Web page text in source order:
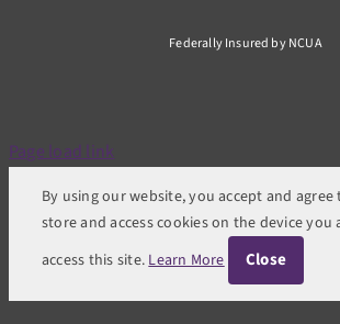
Federally Insured by NCUA
Page load link
By using our website, you accept and
store and access cookies on the device you
access this site. Learn More Close